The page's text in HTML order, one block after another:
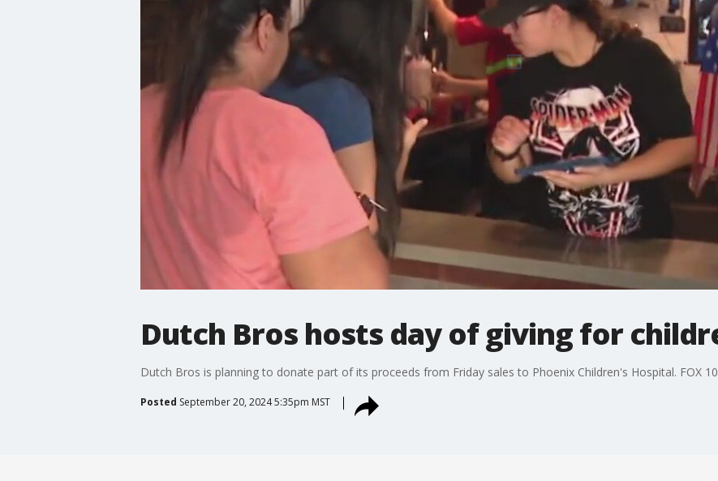
Dutch Bros hosts day of giving for
Dutch Bros is planning to donate part of its proceeds from Friday sales to Phoenix Children's Hospital. FOX
Posted September 20, 2024 5:35pm MST